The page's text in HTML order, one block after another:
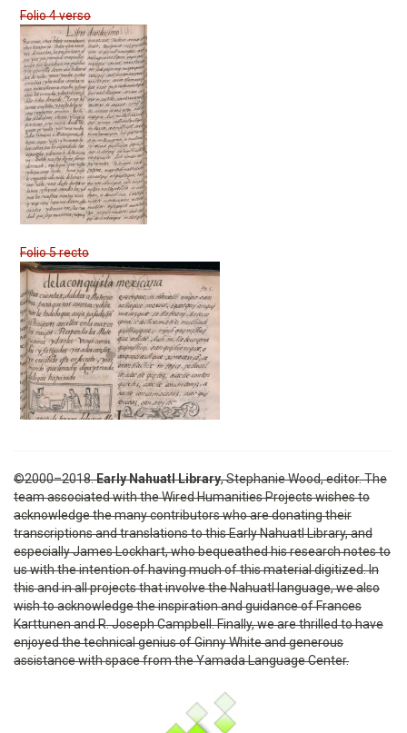
Folio 4 verso
Folio 5 recto
©2000–2018.Early Nahuatl Library, Stephanie Wood, editor. The
team associated with the Wired Humanities Projects wishes to
acknowledge the many contributors who are donating their
transcriptions and translations to this Early Nahuatl Library, and
especially James Lockhart, who bequeathed his research notes to
us with the intention of having much of this material digitized. In
this and in all projects that involve the Nahuatl language, we also
wish to acknowledge the inspiration and guidance of Frances
Karttunen and R. Joseph Campbell. Finally, we are thrilled to have
enjoyed the technical genius of Ginny White and generous
assistance with space from the Yamada Language Center.